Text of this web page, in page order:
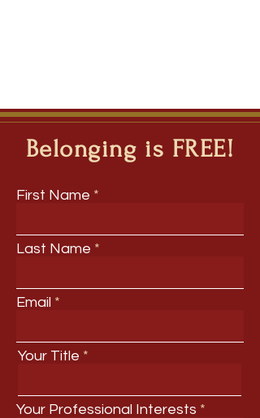
Belonging is FREE!
First Name
Last Name
Email
Your Title
Your Professional Interests